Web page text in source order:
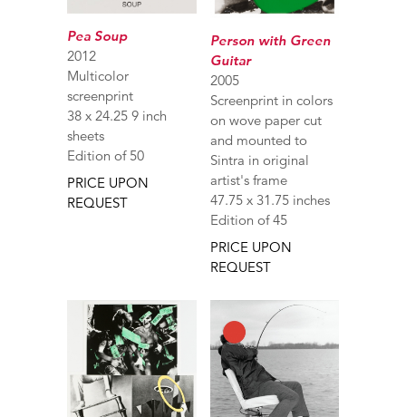
Pea Soup
2012
Multicolor
screenprint
38 x 24.25 9 inch
sheets
Edition of 50
PRICE UPON
REQUEST
Person with Green
Guitar
2005
Screenprint in colors
on wove paper cut
and mounted to
Sintra in original
artist's frame
47.75 x 31.75 inches
Edition of 45
PRICE UPON
REQUEST